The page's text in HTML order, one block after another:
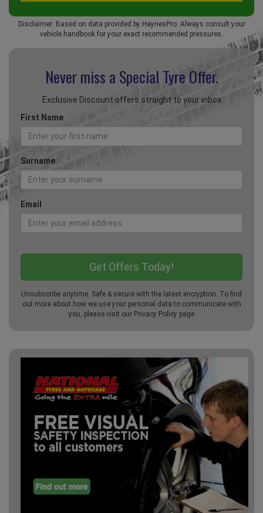
Disclaimer: Based on data provided by HaynesPro. Always consult your
vehicle handbook for your exact recommended pressures.
Never miss a Special Tyre Offer.
Exclusive Discount offers straight to your inbox
First Name
Surname
Email
Unsubscribe anytime. Safe & secure with the latest encryption. To find
out more about how we use your personal data to communicate with
you, please visit our Privacy Policy page